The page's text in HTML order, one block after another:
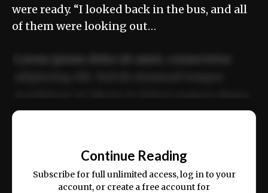
were ready. “I looked back in the bus, and all
of them were looking out…
ex ea commodo consequat.
Continue Reading
Subscribe for full unlimited access, log in to your
account, or create a free account for